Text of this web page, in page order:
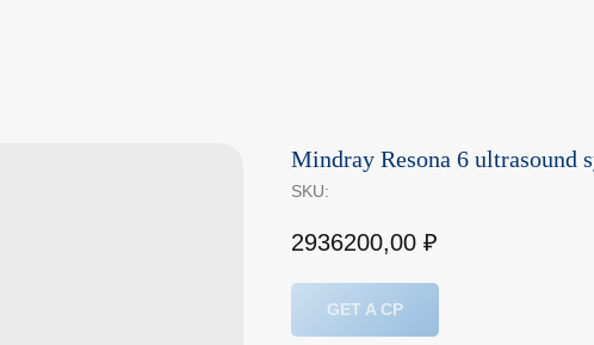
Mindray Resona 6 ultrasound
SKU:
2936200,00 ₽
GET A CP